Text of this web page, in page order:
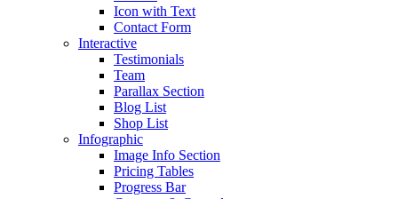
Icon with Text
Contact Form
Interactive
Testimonials
Team
Parallax Section
Blog List
Shop List
Infographic
Image Info Section
Pricing Tables
Progress Bar